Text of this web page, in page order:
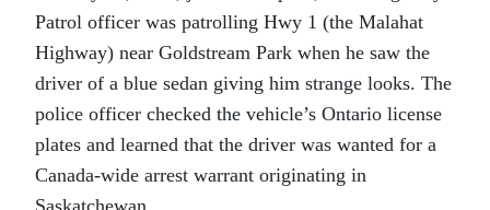
Patrol officer was patrolling Hwy 1 (the Malahat
Highway) near Goldstream Park when he saw the
driver of a blue sedan giving him strange looks. The
police officer checked the vehicle’s Ontario license
plates and learned that the driver was wanted for a
Canada-wide arrest warrant originating in
Saskatchewan.